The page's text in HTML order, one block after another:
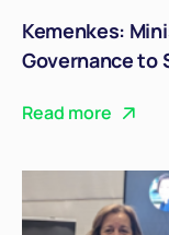
Kemenkes:
Governance to
Read more